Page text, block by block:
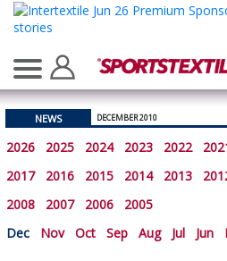
NEWS DECEMBER 2010
2026 2025 2024 2023 2022
2017
2016 2015 2014 2013
2008
2007 2006
2005
Dec
Nov Oct Sep Aug Jul Jun